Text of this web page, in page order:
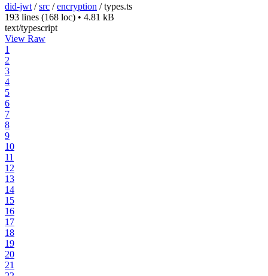
did-jwt /src /encryption /types.ts
193 lines (168 loc) • 4.81 kB
text/typescript
View Raw
1
2
3
4
5
6
7
8
9
10
11
12
13
14
15
16
17
18
19
20
21